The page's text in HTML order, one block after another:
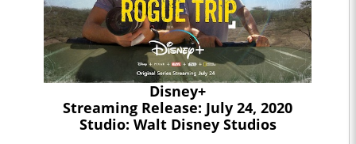
Disney+
Streaming Release: July 24, 2020
Studio: Walt Disney Studios